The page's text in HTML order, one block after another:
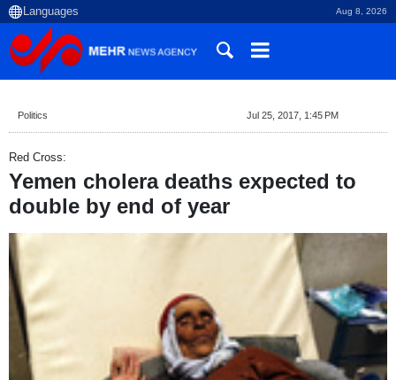
Aug 8, 2026
Politics Jul 25, 2017, 1:45 PM
Red Cross:
Yemen cholera deaths expected to
double by end of year